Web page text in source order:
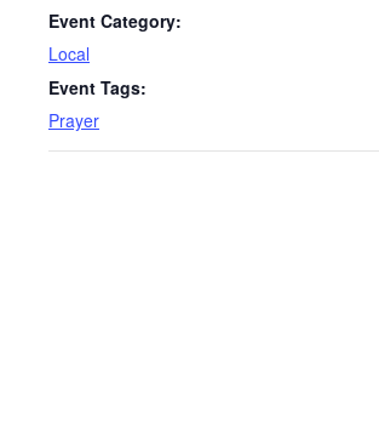
Event Category:
Local
Event Tags:
Prayer